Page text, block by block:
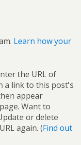
Learn how your
the URL of
a link to this post's
appear
Want to
or delete
again. (Find out